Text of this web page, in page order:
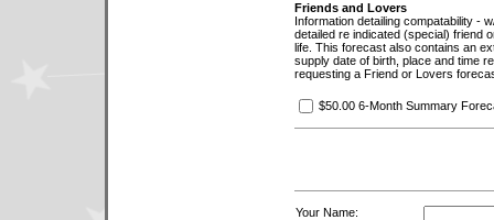
Friends and Lovers
Information detailing compatability -
detailed re indicated (special) friend
life. This forecast also contains an
supply date of birth, place and time
requesting a Friend or Lovers
$50.00 6-Month Summary
Your Name: